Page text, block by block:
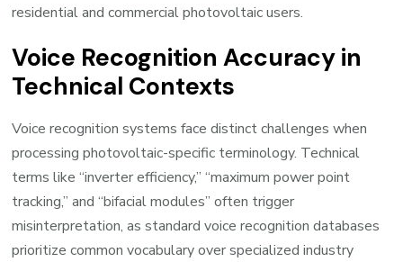
residential and commercial photovoltaic users.
Voice Recognition Accuracy in
Technical Contexts
Voice recognition systems face distinct challenges when
processing photovoltaic-specific terminology. Technical
terms like “inverter efficiency,” “maximum power point
tracking,” and “bifacial modules” often trigger
misinterpretation, as standard voice recognition databases
prioritize common vocabulary over specialized industry